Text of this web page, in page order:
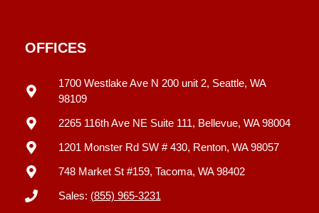
OFFICES
1700 Westlake Ave N 200 unit 2, Seattle, WA
98109
2265 116th Ave NE Suite 111, Bellevue, WA 98004
1201 Monster Rd SW # 430, Renton, WA 98057
748 Market St #159, Tacoma, WA 98402
Sales: (855) 965-3231